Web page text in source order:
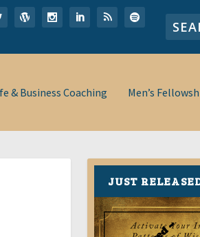
& Business Coaching Men’s
JUST